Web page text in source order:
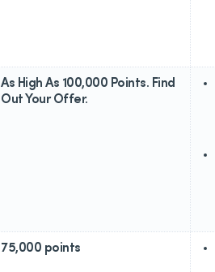
As High As 100,000 Points. Find
Out Your Offer.
75,000 points